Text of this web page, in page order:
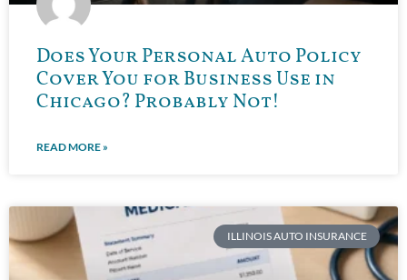
Does Your Personal Auto Policy
Cover You for Business Use in
Chicago? Probably Not!
READ MORE »
ILLINOIS AUTO INSURANCE